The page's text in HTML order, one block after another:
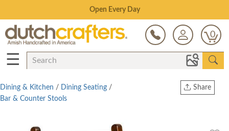
Save Up To 70% on Clearance!
0
☰
Share
Dining & Kitchen / Dining Seating /
Bar & Counter Stools